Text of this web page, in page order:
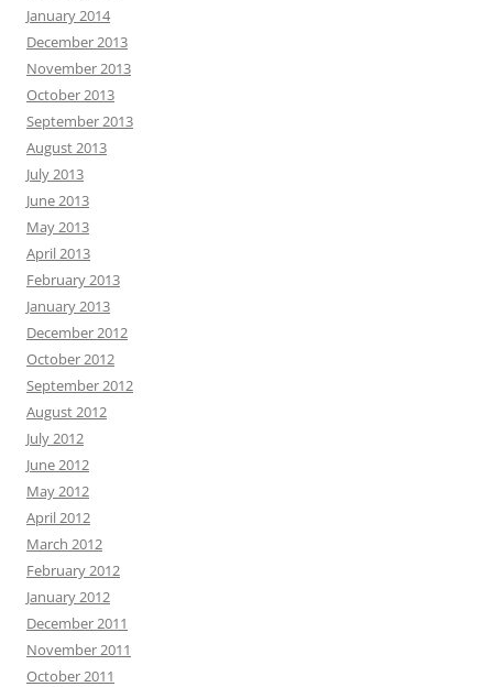
January 2014
December 2013
November 2013
October 2013
September 2013
August 2013
July 2013
June 2013
May 2013
April 2013
February 2013
January 2013
December 2012
October 2012
September 2012
August 2012
July 2012
June 2012
May 2012
April 2012
March 2012
February 2012
January 2012
December 2011
November 2011
October 2011